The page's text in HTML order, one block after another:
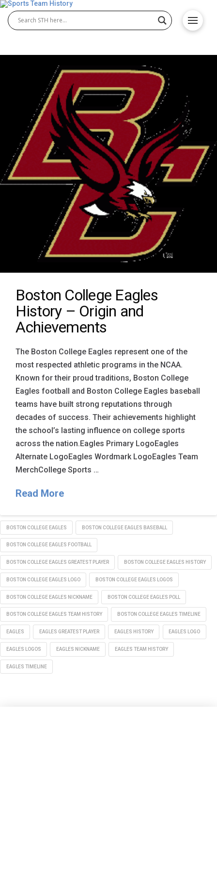
Boston College Eagles
History – Origin and
Achievements
The Boston College Eagles represent one of the
most respected athletic programs in the NCAA.
Known for their proud traditions, Boston College
Eagles football and Boston College Eagles baseball
teams have built strong reputations through
decades of success. Their achievements highlight
the school’s lasting influence on college sports
across the nation.Eagles Primary LogoEagles
Alternate LogoEagles Wordmark LogoEagles Team
MerchCollege Sports …
Read More
BOSTON COLLEGE EAGLES BOSTON COLLEGE EAGLES BASEBALL
BOSTON COLLEGE EAGLES FOOTBALL
BOSTON COLLEGE EAGLES GREATEST PLAYER BOSTON COLLEGE EAGLES HISTORY
BOSTON COLLEGE EAGLES LOGO BOSTON COLLEGE EAGLES LOGOS
BOSTON COLLEGE EAGLES NICKNAME BOSTON COLLEGE EAGLES POLL
BOSTON COLLEGE EAGLES TEAM HISTORY BOSTON COLLEGE EAGLES TIMELINE
EAGLES EAGLES GREATEST PLAYER EAGLES HISTORY EAGLES LOGO
EAGLES LOGOS EAGLES NICKNAME EAGLES TEAM HISTORY
EAGLES TIMELINE